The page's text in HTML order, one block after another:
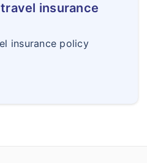
insurance
insurance policy